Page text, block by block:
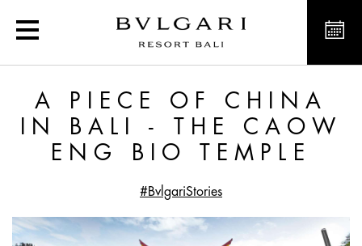
A Piece of China in
A PIECE OF CHINA
IN BALI - THE CAOW
ENG BIO TEMPLE
#BvlgariStories